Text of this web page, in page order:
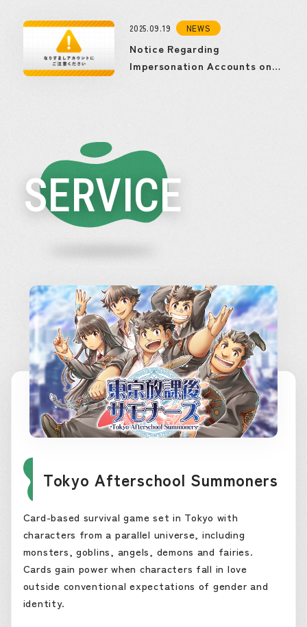
2025.09.19 NEWS
Notice Regarding
Impersonation Accounts on
SERVICE
Tokyo Afterschool Summoners
Card-based survival game set in Tokyo with
characters from a parallel universe, including
monsters, goblins, angels, demons and fairies.
Cards gain power when characters fall in love
outside conventional expectations of gender and
identity.